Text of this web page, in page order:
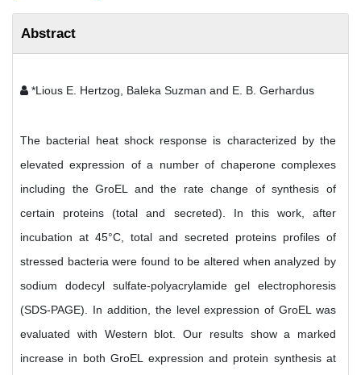
Abstract
*Lious E. Hertzog, Baleka Suzman and E. B. Gerhardus
The bacterial heat shock response is characterized by the
elevated expression of a number of chaperone complexes
including the GroEL and the rate change of synthesis of
certain proteins (total and secreted). In this work, after
incubation at 45°C, total and secreted proteins profiles of
stressed bacteria were found to be altered when analyzed by
sodium dodecyl sulfate-polyacrylamide gel electrophoresis
(SDS-PAGE). In addition, the level expression of GroEL was
evaluated with Western blot. Our results show a marked
increase in both GroEL expression and protein synthesis at